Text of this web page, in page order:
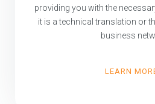
providing you with the
it is a technical translation or
business
LEARN